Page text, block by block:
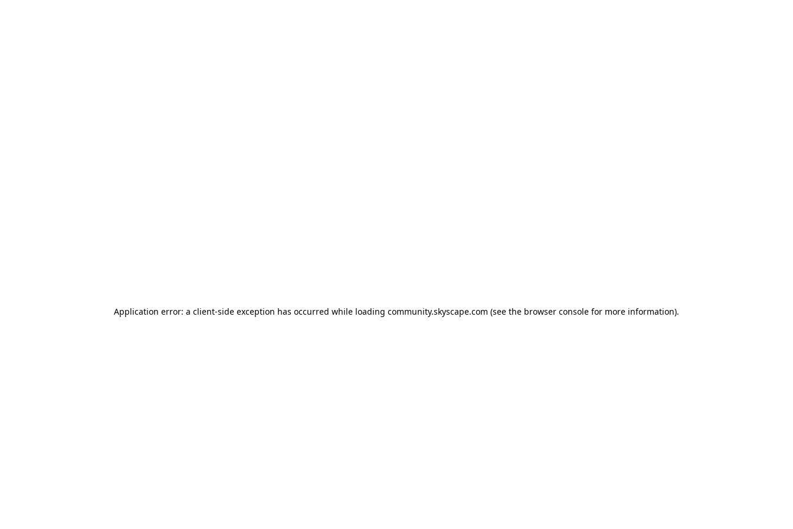
Application error: a client-side exception has occurred while loading community.skyscape.com (see the browser console for more information).